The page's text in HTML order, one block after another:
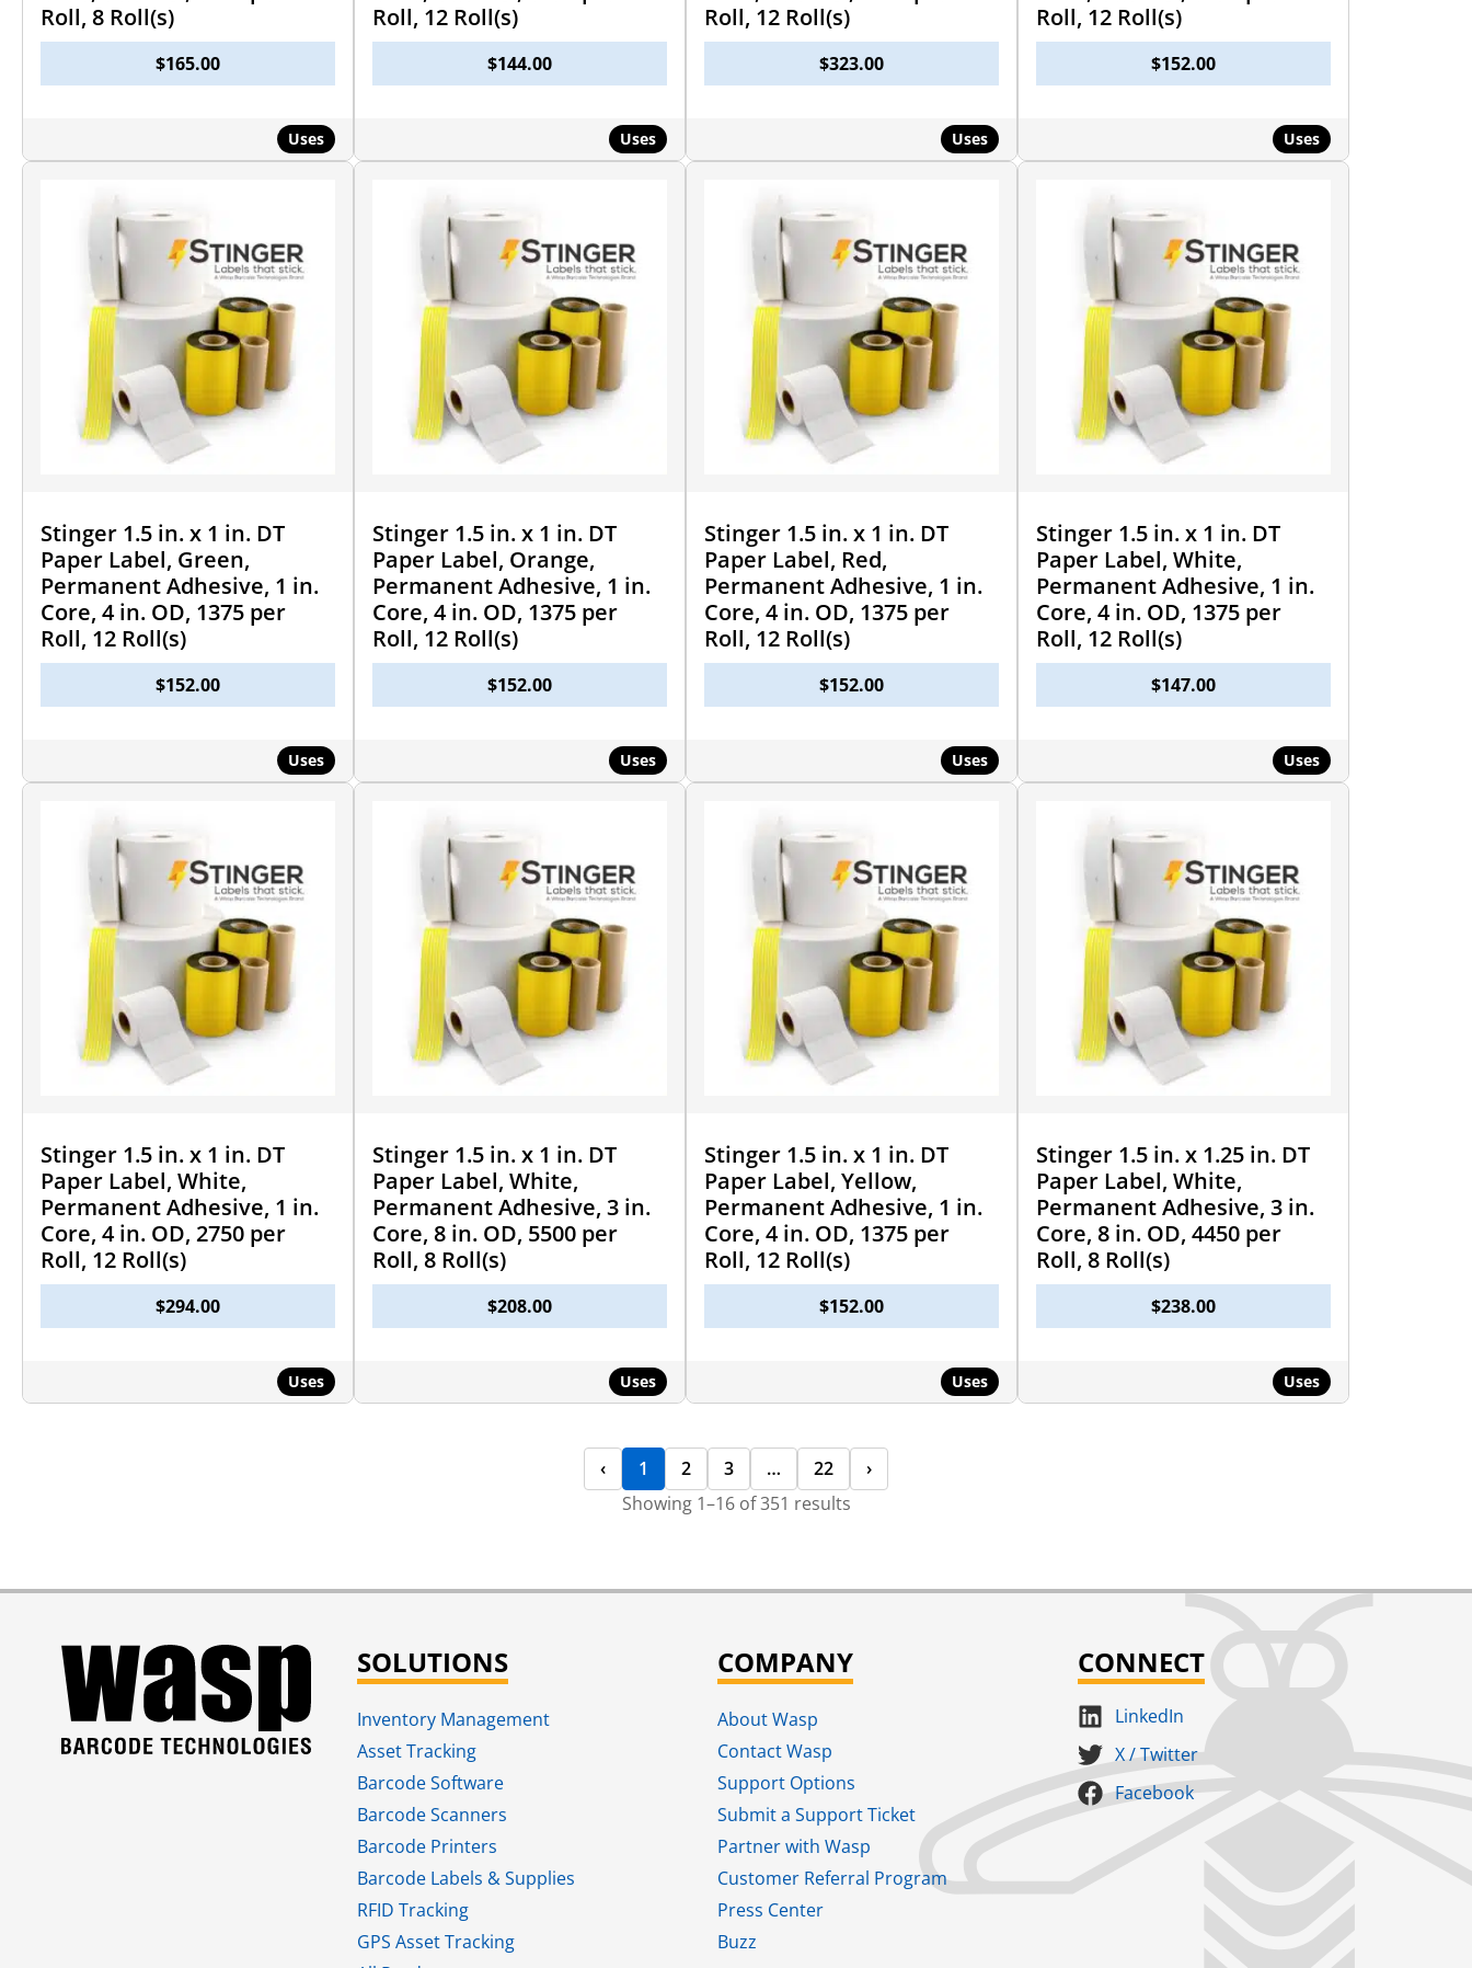
Roll, 8 Roll(s)
$165.00
Uses
Roll, 12 Roll(s)
$144.00
Uses
Roll, 12 Roll(s)
$323.00
Uses
Roll, 12 Roll(s)
$152.00
Uses
Stinger 1.5 in. x 1 in. DT
Paper Label, Green,
Permanent Adhesive, 1 in.
Core, 4 in. OD, 1375 per
Roll, 12 Roll(s)
$152.00
Uses
Stinger 1.5 in. x 1 in. DT
Paper Label, Orange,
Permanent Adhesive, 1 in.
Core, 4 in. OD, 1375 per
Roll, 12 Roll(s)
$152.00
Uses
Stinger 1.5 in. x 1 in. DT
Paper Label, Red,
Permanent Adhesive, 1 in.
Core, 4 in. OD, 1375 per
Roll, 12 Roll(s)
$152.00
Uses
Stinger 1.5 in. x 1 in. DT
Paper Label, White,
Permanent Adhesive, 1 in.
Core, 4 in. OD, 1375 per
Roll, 12 Roll(s)
$147.00
Uses
Stinger 1.5 in. x 1 in. DT
Paper Label, White,
Permanent Adhesive, 1 in.
Core, 4 in. OD, 2750 per
Roll, 12 Roll(s)
$294.00
Uses
Stinger 1.5 in. x 1 in. DT
Paper Label, White,
Permanent Adhesive, 3 in.
Core, 8 in. OD, 5500 per
Roll, 8 Roll(s)
$208.00
Uses
Stinger 1.5 in. x 1 in. DT
Paper Label, Yellow,
Permanent Adhesive, 1 in.
Core, 4 in. OD, 1375 per
Roll, 12 Roll(s)
$152.00
Uses
Stinger 1.5 in. x 1.25 in. DT
Paper Label, White,
Permanent Adhesive, 3 in.
Core, 8 in. OD, 4450 per
Roll, 8 Roll(s)
$238.00
Uses
‹ 1 2 3 … 22
›
Showing 1–16 of 351 results
SOLUTIONS
Inventory Management
Asset Tracking
Barcode Software
Barcode Scanners
Barcode Printers
Barcode Labels & Supplies
RFID Tracking​
GPS Asset Tracking
COMPANY
About Wasp
Contact Wasp
Support Options
Submit a Support Ticket
Partner with Wasp
Customer Referral Program
Press Center
Buzz
CONNECT
LinkedIn
X / Twitter
Facebook